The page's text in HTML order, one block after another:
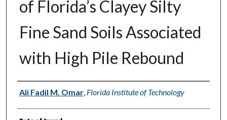
of Florida’s Clayey Silty
Fine Sand Soils Associated
with High Pile Rebound
Author
Ali Fadil M. Omar, Florida Institute of Technology